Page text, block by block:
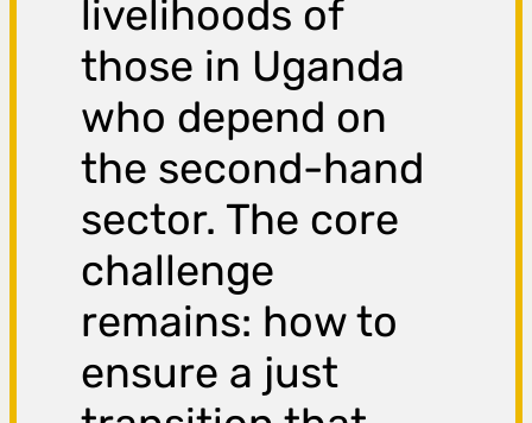
livelihoods of
those in Uganda
who depend on
the second-hand
sector. The core
challenge
remains: how to
ensure a just